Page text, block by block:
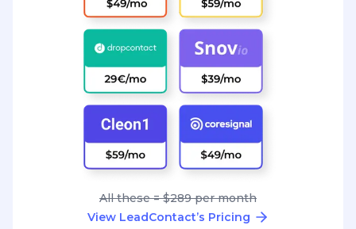
All these = $289 per month
View LeadContact’s Pricing